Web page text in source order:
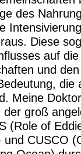
des
Diese
auf
und
die
Meine
der groß
(Role of
und CUSCO